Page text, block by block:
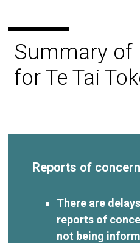
Summary of
for Te Tai
Reports of concern
There are
reports of
not being